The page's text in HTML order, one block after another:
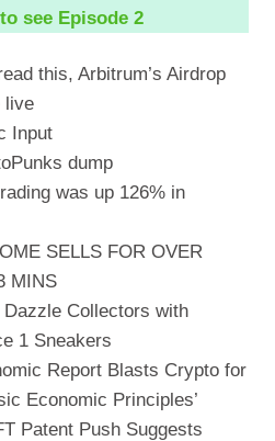
see Episode 2
this, Arbitrum’s Airdrop
live
Input
dump
was up 126% in
SELLS FOR OVER
MINS
Dazzle Collectors with
1 Sneakers
Report Blasts Crypto for
Economic Principles’
Patent Push Suggests